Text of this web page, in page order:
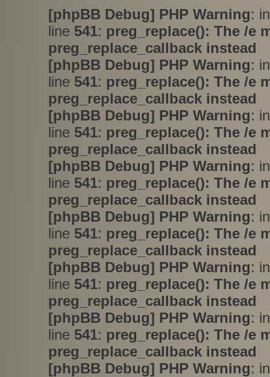
[phpBB Debug] PHP Warning:
line 541: preg_replace(): The /e
preg_replace_callback instead
[phpBB Debug] PHP Warning:
line 541: preg_replace(): The /e
preg_replace_callback instead
[phpBB Debug] PHP Warning:
line 541: preg_replace(): The /e
preg_replace_callback instead
[phpBB Debug] PHP Warning:
line 541: preg_replace(): The /e
preg_replace_callback instead
[phpBB Debug] PHP Warning:
line 541: preg_replace(): The /e
preg_replace_callback instead
[phpBB Debug] PHP Warning:
line 541: preg_replace(): The /e
preg_replace_callback instead
[phpBB Debug] PHP Warning:
line 541: preg_replace(): The /e
preg_replace_callback instead
[phpBB Debug] PHP Warning: